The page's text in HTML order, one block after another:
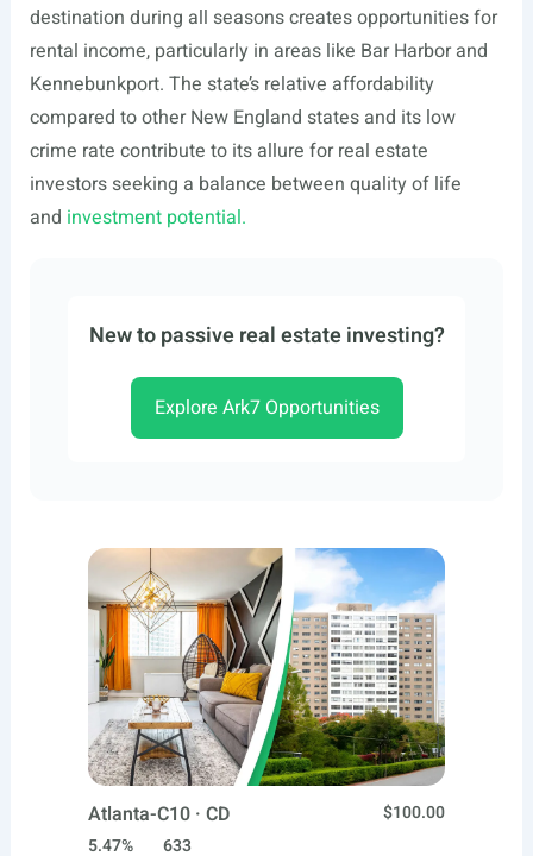
destination during all seasons creates opportunities for
rental income, particularly in areas like Bar Harbor and
Kennebunkport. The state’s relative affordability
compared to other New England states and its low
crime rate contribute to its allure for real estate
investors seeking a balance between quality of life
and investment potential.
New to passive real estate investing?
Explore Ark7 Opportunities
Atlanta-C10 · CD
$100.00
5.47%
633